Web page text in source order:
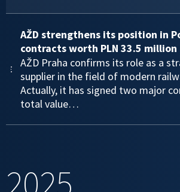
AŽD strengthens its position in
contracts worth PLN 33.5 million
AŽD Praha confirms its role as a
supplier in the field of modern
Actually, it has signed two major
total value…